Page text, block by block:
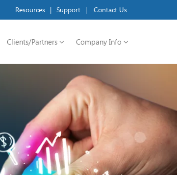
Resources | Support | Contact Us
Clients/Partners Company Info